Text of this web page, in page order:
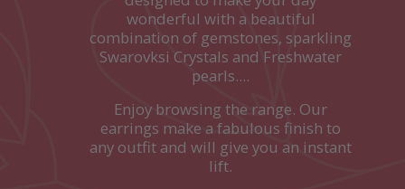
wonderful with a beautiful
combination of gemstones, sparkling
Swarovksi Crystals and Freshwater
pearls....
Enjoy browsing the range. Our
earrings make a fabulous finish to
any outfit and will give you an instant
lift.